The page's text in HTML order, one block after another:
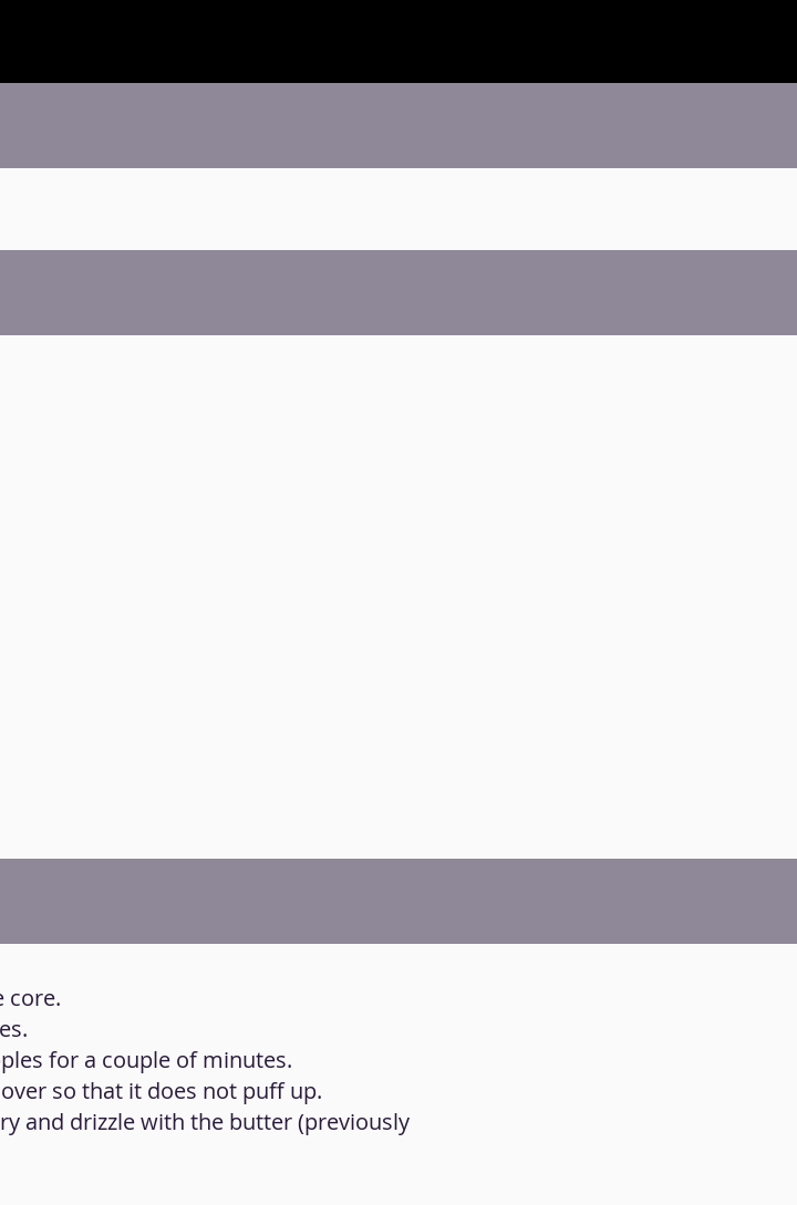
core.
for a couple of minutes.
so that it does not puff up.
and drizzle with the butter (previously